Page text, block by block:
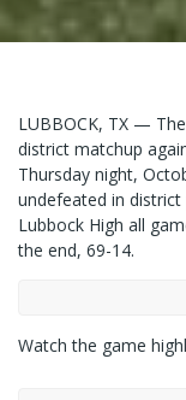
LUBBOCK, TX —
district matchup
Thursday night,
undefeated in
Lubbock High all
the end, 69-14.
Watch the game